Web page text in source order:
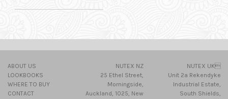
ABOUT US
LOOKBOOKS
WHERE TO BUY
CONTACT
NUTEX NZ
25 Ethel Street,
Morningside,
Auckland, 1025, New
NUTEX UK
Unit 2a Rekendyke
Industrial Estate,
South Shields,